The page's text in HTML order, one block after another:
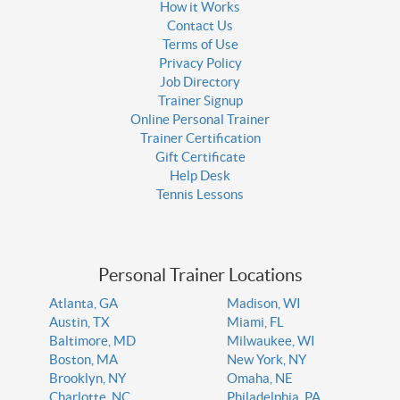
How it Works
Contact Us
Terms of Use
Privacy Policy
Job Directory
Trainer Signup
Online Personal Trainer
Trainer Certification
Gift Certificate
Help Desk
Tennis Lessons
Personal Trainer Locations
Atlanta, GA
Austin, TX
Baltimore, MD
Boston, MA
Brooklyn, NY
Charlotte, NC
Madison, WI
Miami, FL
Milwaukee, WI
New York, NY
Omaha, NE
Philadelphia, PA